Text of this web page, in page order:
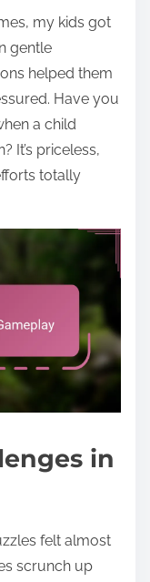
my kids got
gentle
helped them
Have you
a child
It’s priceless,
totally
in
felt almost
scrunch up